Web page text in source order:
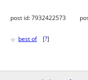
post id: 7932422573
♥ best of [?]